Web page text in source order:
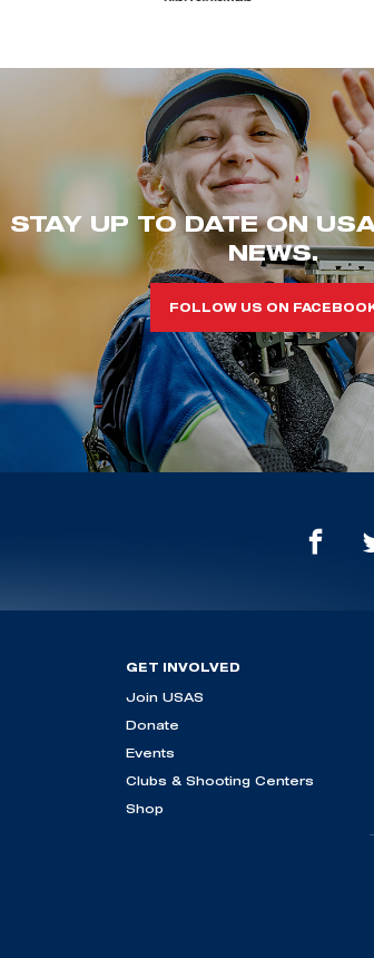
STAY UP TO DATE ON
NEWS.
FOLLOW US ON
GET INVOLVED
Join USAS
Donate
Events
Clubs & Shooting Centers
Shop